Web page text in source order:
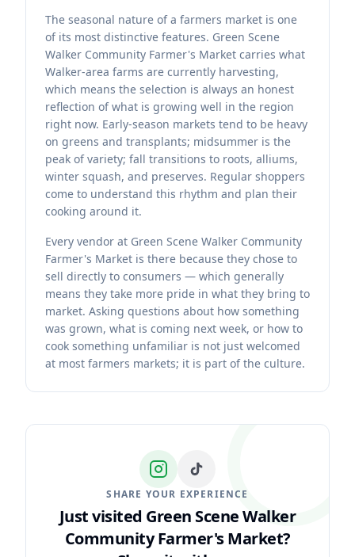
The seasonal nature of a farmers market is one
of its most distinctive features. Green Scene
Walker Community Farmer's Market carries what
Walker-area farms are currently harvesting,
which means the selection is always an honest
reflection of what is growing well in the region
right now. Early-season markets tend to be heavy
on greens and transplants; midsummer is the
peak of variety; fall transitions to roots, alliums,
winter squash, and preserves. Regular shoppers
come to understand this rhythm and plan their
cooking around it.
Every vendor at Green Scene Walker Community
Farmer's Market is there because they chose to
sell directly to consumers — which generally
means they take more pride in what they bring to
market. Asking questions about how something
was grown, what is coming next week, or how to
cook something unfamiliar is not just welcomed
at most farmers markets; it is part of the culture.
SHARE YOUR EXPERIENCE
Just visited Green Scene Walker
Community Farmer's Market?